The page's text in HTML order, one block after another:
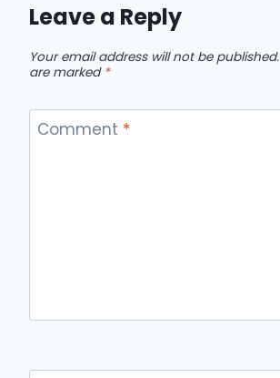
Leave a Reply
Your email address will not be published.
are marked *
Comment *